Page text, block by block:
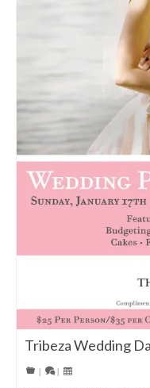
Tribeza Wedding